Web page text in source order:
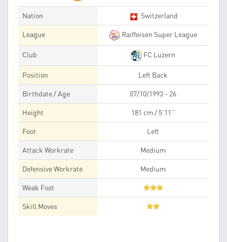
Nation Switzerland
League Raiffeisen Super League
Club FC Luzern
Position Left Back
Birthdate / Age 07/10/1993 - 26
Height 181 cm / 5'11''
Foot Left
Attack Workrate Medium
Defensive Workrate Medium
Weak Foot
Skill Moves